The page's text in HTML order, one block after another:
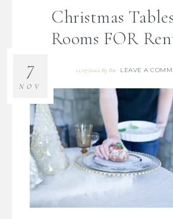
Christmas
Rooms FOR
11/07/2016 ByBre LEAVE A
7
NOV